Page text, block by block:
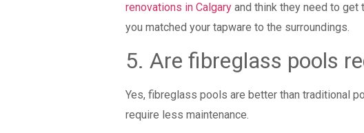
renovations in Calgary and think they need to
you matched your tapware to the surroundings.
5. Are fibreglass pools
Yes, fibreglass pools are better than traditional
require less maintenance.